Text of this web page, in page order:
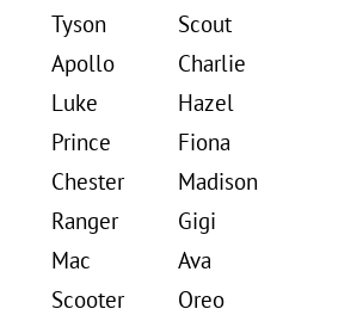
Tyson
Scout
Apollo
Charlie
Luke
Hazel
Prince
Fiona
Chester
Madison
Ranger
Gigi
Mac
Ava
Scooter Oreo